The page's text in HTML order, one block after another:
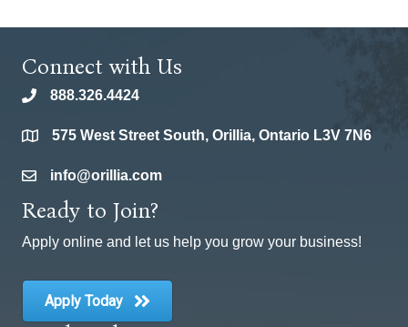
Connect with Us
phone888.326.4424
location575 West Street South, Orillia, Ontario L3V 7N6
emailinfo@orillia.com
Ready to Join?
Apply online and let us help you grow your business!
Apply Today